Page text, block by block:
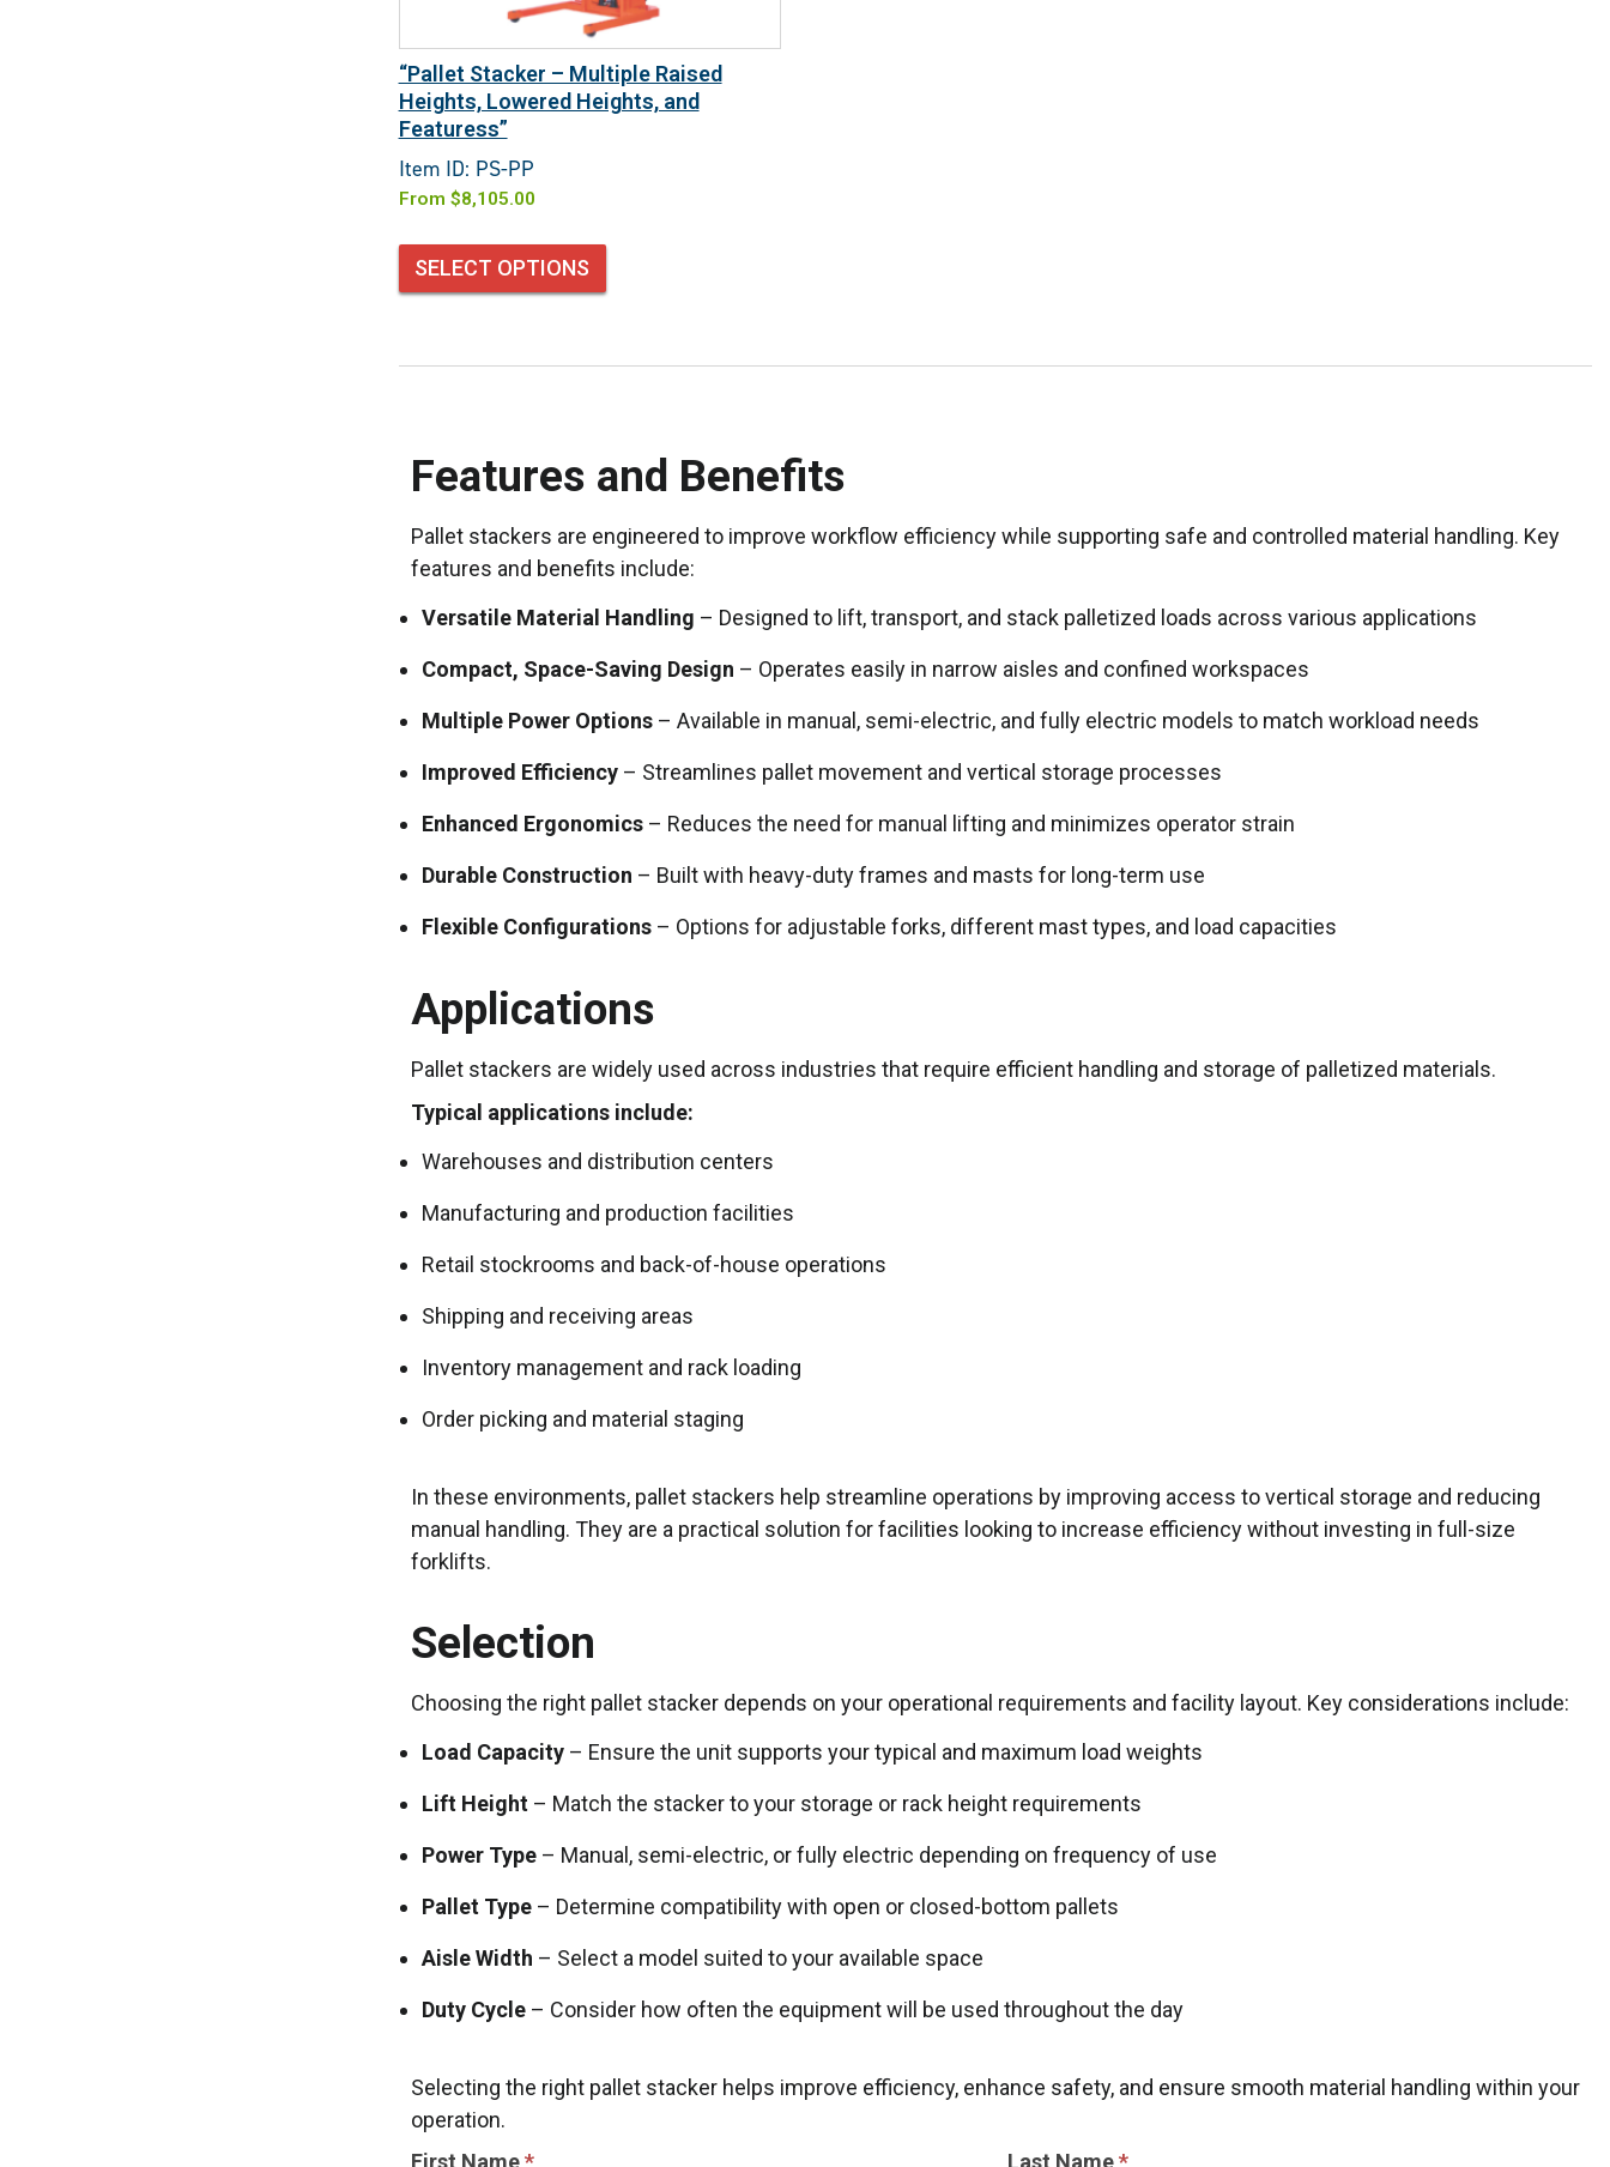
“Pallet Stacker – Multiple Raised
Heights, Lowered Heights, and
Featuress”
Item ID: PS-PP
From $8,105.00
SELECT OPTIONS
Features and Benefits
Pallet stackers are engineered to improve workflow efficiency while supporting safe and controlled material handling. Key
features and benefits include:
Versatile Material Handling – Designed to lift, transport, and stack palletized loads across various applications
Compact, Space-Saving Design – Operates easily in narrow aisles and confined workspaces
Multiple Power Options– Available in manual, semi-electric, and fully electric models to match workload needs
Improved Efficiency– Streamlines pallet movement and vertical storage processes
Enhanced Ergonomics– Reduces the need for manual lifting and minimizes operator strain
Durable Construction – Built with heavy-duty frames and masts for long-term use
Flexible Configurations– Options for adjustable forks, different mast types, and load capacities
Applications
Pallet stackers are widely used across industries that require efficient handling and storage of palletized materials.
Typical applications include:
Warehouses and distribution centers
Manufacturing and production facilities
Retail stockrooms and back-of-house operations
Shipping and receiving areas
Inventory management and rack loading
Order picking and material staging
In these environments, pallet stackers help streamline operations by improving access to vertical storage and reducing
manual handling. They are a practical solution for facilities looking to increase efficiency without investing in full-size
forklifts.
Selection
Choosing the right pallet stacker depends on your operational requirements and facility layout. Key considerations include:
Load Capacity– Ensure the unit supports your typical and maximum load weights
Lift Height– Match the stacker to your storage or rack height requirements
Power Type– Manual, semi-electric, or fully electric depending on frequency of use
Pallet Type– Determine compatibility with open or closed-bottom pallets
Aisle Width – Select a model suited to your available space
Duty Cycle– Consider how often the equipment will be used throughout the day
Selecting the right pallet stacker helps improve efficiency, enhance safety, and ensure smooth material handling within your
operation.
CONTACT
First Name* Last Name*